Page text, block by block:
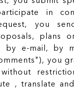
in
you
plans
by e-mail, by
you
, translate